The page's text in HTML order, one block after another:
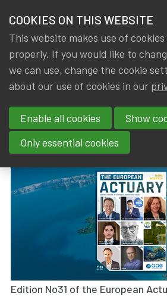
NEWS &
members
News & Knowledge The European
The European
(September 2022)
By
IA|BE Gerda ELSEN
Edition No31 of the European
COOKIES ON THIS WEBSITE
This website makes use of
properly. If you would like to
we can use, change the cookie
about our use of cookies in our
Enable all cookies
Show
Only essential cookies